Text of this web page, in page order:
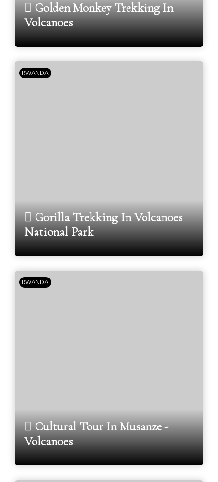
Golden Monkey Trekking In
Volcanoes
RWANDA
Gorilla Trekking In Volcanoes
National Park
RWANDA
Cultural Tour In Musanze -
Volcanoes